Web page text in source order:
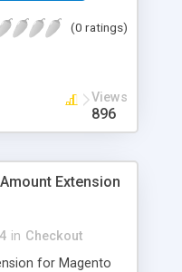
product deals
(0 ratings)
Views
896
Extension
in Checkout
for Magento